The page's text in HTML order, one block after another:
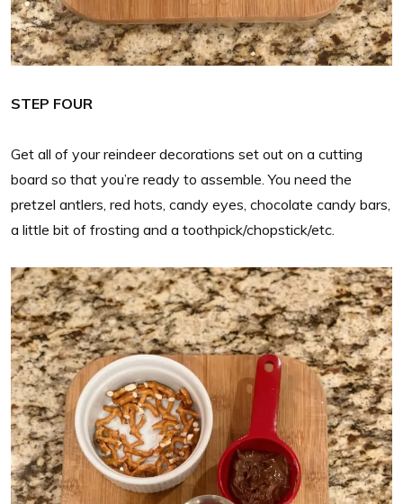
STEP FOUR
Get all of your reindeer decorations set out on a cutting
board so that you’re ready to assemble. You need the
pretzel antlers, red hots, candy eyes, chocolate candy bars,
a little bit of frosting and a toothpick/chopstick/etc.